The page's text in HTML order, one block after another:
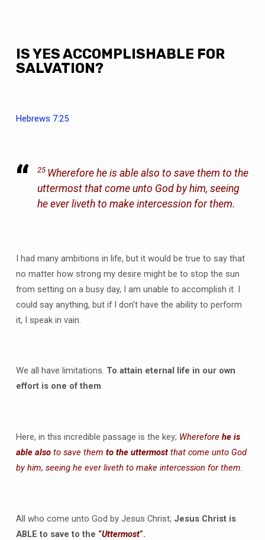
IS YES ACCOMPLISHABLE FOR
SALVATION?
Hebrews 7:25
25 Wherefore he is able also to save them to the
uttermost that come unto God by him, seeing
he ever liveth to make intercession for them.
I had many ambitions in life, but it would be true to say that
no matter how strong my desire might be to stop the sun
from setting on a busy day, I am unable to accomplish it. I
could say anything, but if I don’t have the ability to perform
it, I speak in vain.
We all have limitations. To attain eternal life in our own
effort is one of them.
Here, in this incredible passage is the key; Wherefore he is
able also to save them to the uttermost that come unto God
by him, seeing he ever liveth to make intercession for them.
All who come unto God by Jesus Christ; Jesus Christ is
ABLE to save to the “Uttermost”.